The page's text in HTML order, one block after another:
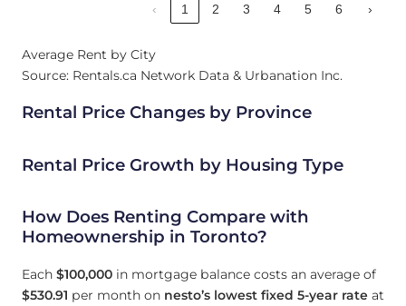
‹ 1 2 3 4 5 6 ›
Average Rent by City
Source: Rentals.ca Network Data & Urbanation Inc.
Rental Price Changes by Province
Rental Price Growth by Housing Type
How Does Renting Compare with
Homeownership in Toronto?
Each $100,000 in mortgage balance costs an average of
$530.91 per month on nesto’s lowest fixed 5-year rate at